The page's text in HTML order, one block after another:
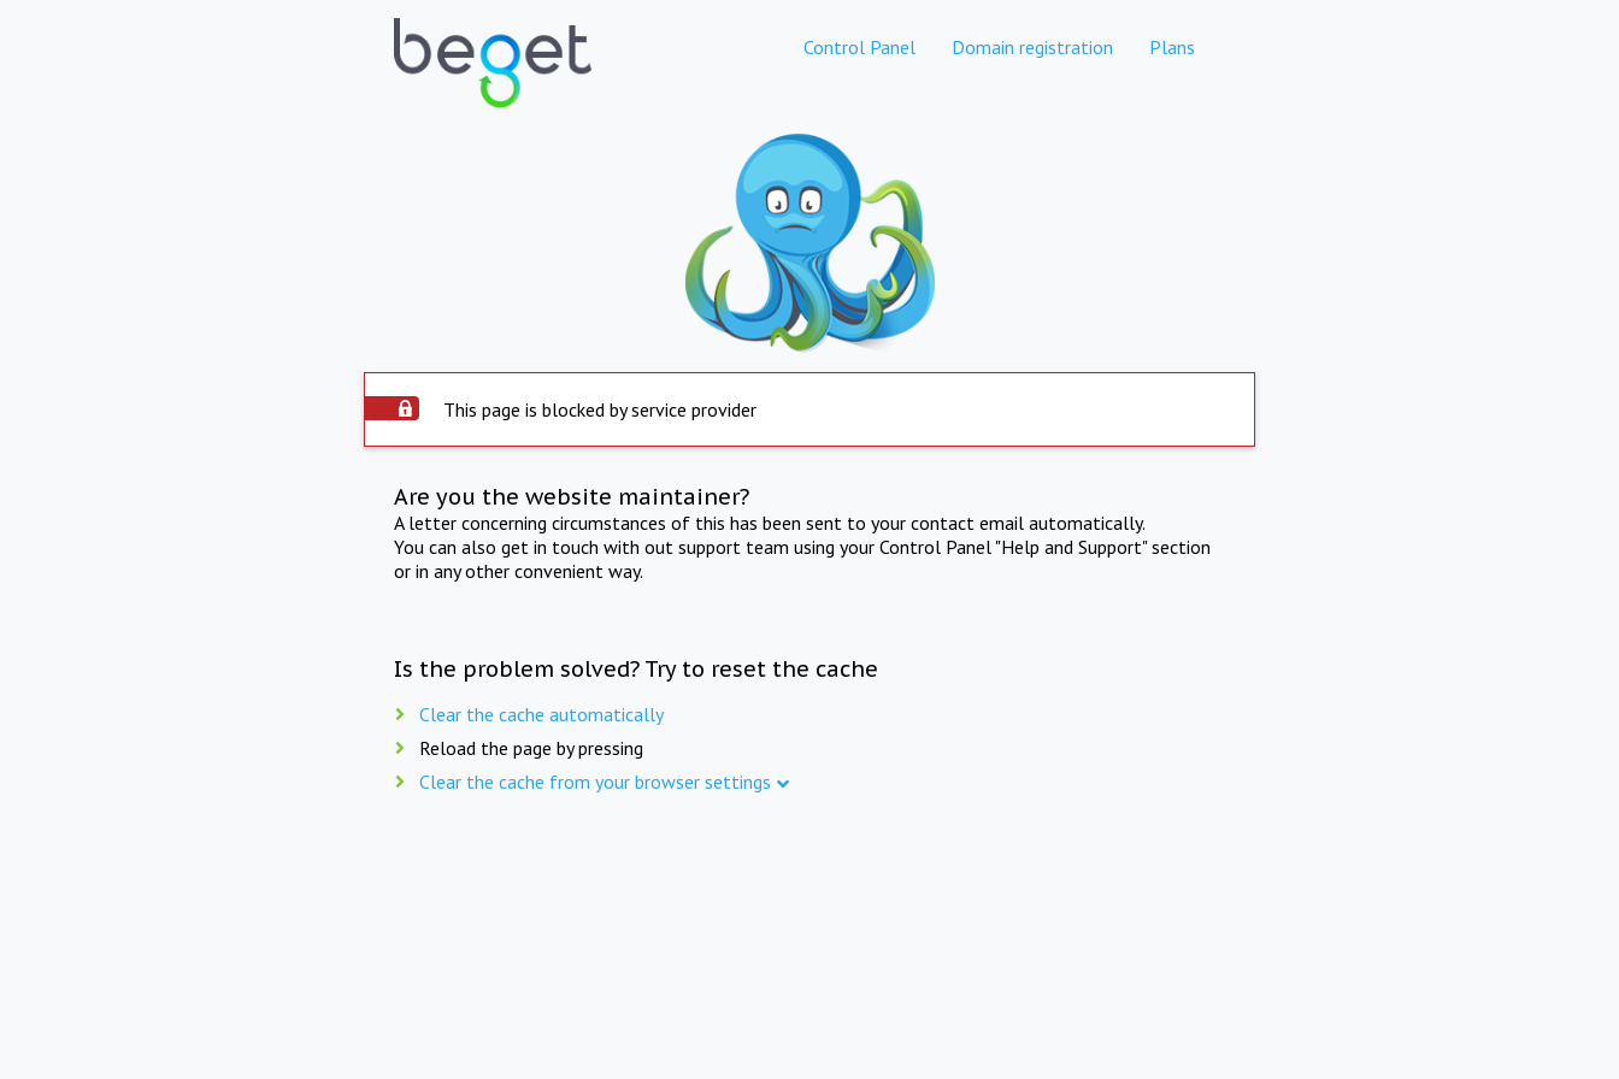
Control Panel Domain registration Plans
This page is blocked by service provider
Are you the website maintainer?
A letter concerning circumstances of this has been sent to your contact email automatically.
You can also get in touch with out support team using your Control Panel "Help and Support" section
or in any other convenient way.
Is the problem solved? Try to reset the cache
Clear the cache automatically
Reload the page by pressing
Clear the cache from your browser settings